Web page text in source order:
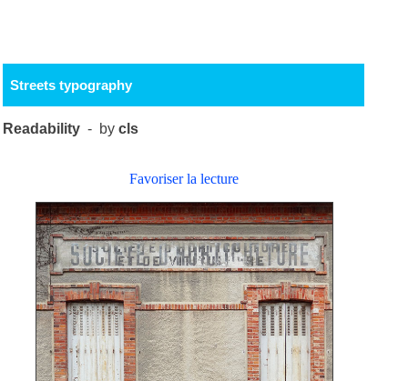
Streets typography
Readability - bycls
Favoriser la lecture